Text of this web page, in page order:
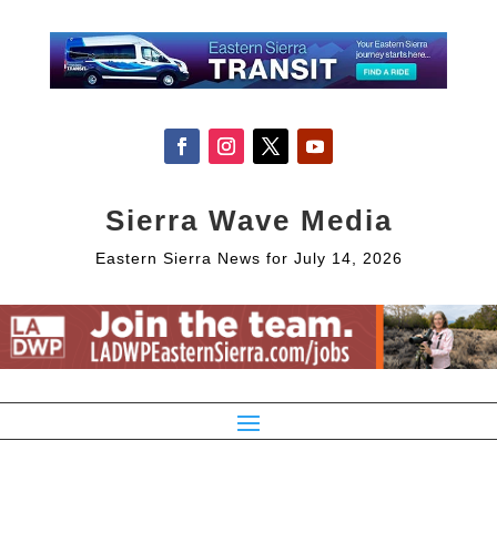
Sierra Wave Media
Eastern Sierra News for July 14, 2026